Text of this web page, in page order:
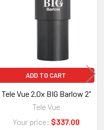
ADD TO CART
Tele Vue 2.0x BIG Barlow 2"
Tele Vue
Your price: $337.00